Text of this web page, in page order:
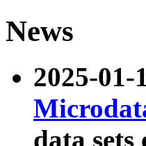
News
2025-01-
data